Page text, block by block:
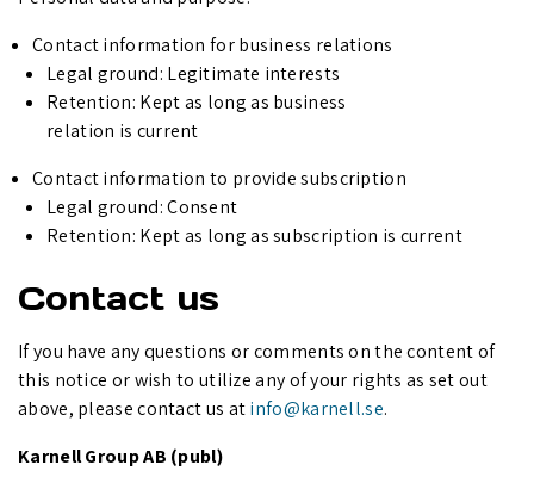
Contact information for business relations
Legal ground: Legitimate interests
Retention: Kept as long as business
relation is current
Contact information to provide subscription
Legal ground: Consent
Retention: Kept as long as subscription is current
Contact us
If you have any questions or comments on the content of
this notice or wish to utilize any of your rights as set out
above, please contact us atinfo@karnell.se.
Karnell Group AB (publ)